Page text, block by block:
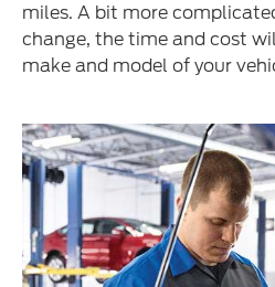
miles. A bit more
change, the time and cost
make and model of your